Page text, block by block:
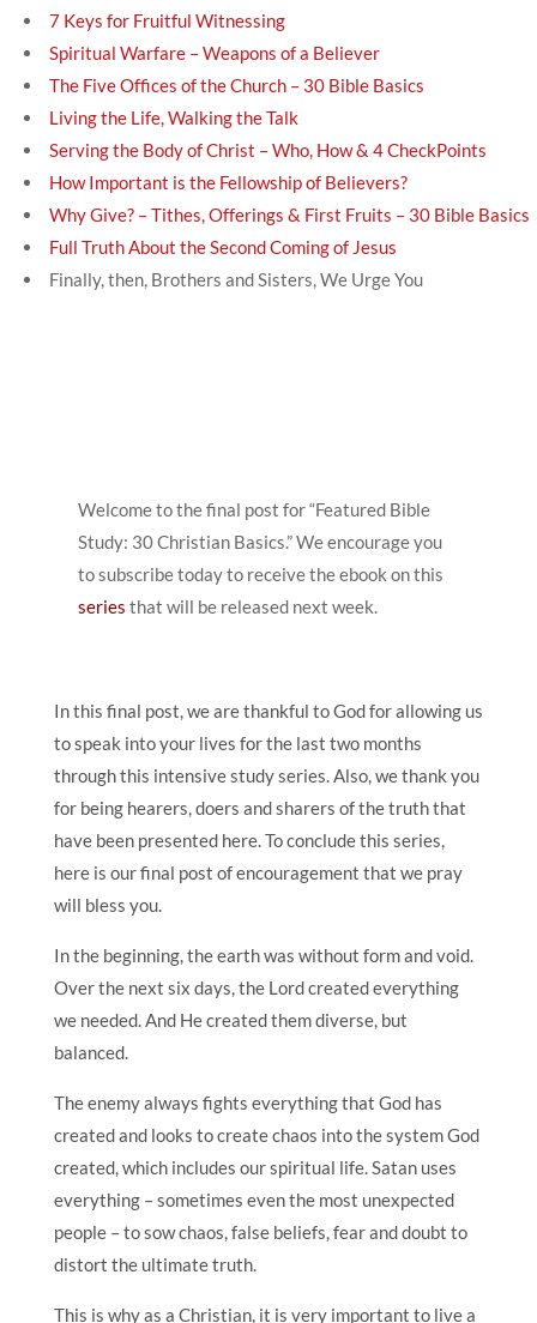
7 Keys for Fruitful Witnessing
Spiritual Warfare – Weapons of a Believer
The Five Offices of the Church – 30 Bible Basics
Living the Life, Walking the Talk
Serving the Body of Christ – Who, How & 4 CheckPoints
How Important is the Fellowship of Believers?
Why Give? – Tithes, Offerings & First Fruits – 30 Bible Basics
Full Truth About the Second Coming of Jesus
Finally, then, Brothers and Sisters, We Urge You
Welcome to the final post for “Featured Bible
Study: 30 Christian Basics.” We encourage you
to subscribe today to receive the ebook on this
series that will be released next week.
In this final post, we are thankful to God for allowing us
to speak into your lives for the last two months
through this intensive study series. Also, we thank you
for being hearers, doers and sharers of the truth that
have been presented here. To conclude this series,
here is our final post of encouragement that we pray
will bless you.
In the beginning, the earth was without form and void.
Over the next six days, the Lord created everything
we needed. And He created them diverse, but
balanced.
The enemy always fights everything that God has
created and looks to create chaos into the system God
created, which includes our spiritual life. Satan uses
everything – sometimes even the most unexpected
people – to sow chaos, false beliefs, fear and doubt to
distort the ultimate truth.
This is why as a Christian, it is very important to live a